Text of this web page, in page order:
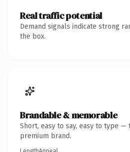
Real traffic potential
Demand signals indicate strong
the box.
Brandable & memorable
Short, easy to say, easy to type —
premium brand.